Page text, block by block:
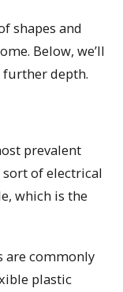
shapes and
Below, we’ll
further depth.
prevalent
of electrical
which is the
are commonly
plastic